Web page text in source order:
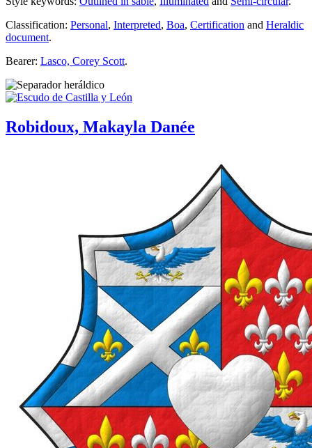
Classification: Personal, Interpreted, Boa, Certification and Heraldic
document.
Bearer: Lasco, Corey Scott.
Robidoux, Makayla Danée